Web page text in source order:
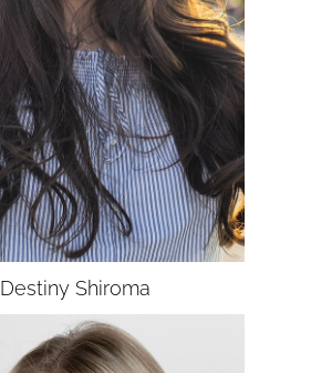
UNION
SAG-AFTRA CORE
Destiny Shiroma